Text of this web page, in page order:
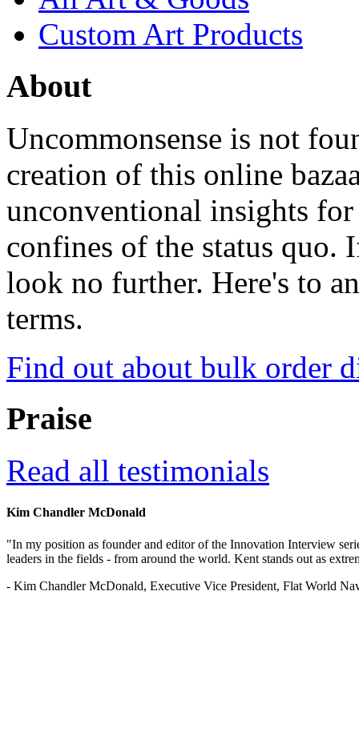
Custom Art Products
About
Uncommonsense is not
creation of this online
unconventional insights
confines of the status
look no further. Here's to
terms.
Find out about bulk order
Praise
Read all testimonials
Kim Chandler McDonald
"In my position as founder and editor of the Innovation Interview
leaders in the fields - from around the world. Kent stands out as
- Kim Chandler McDonald, Executive Vice President, Flat World